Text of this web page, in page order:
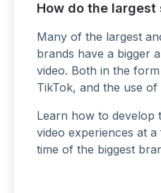
How do the largest
Many of the largest
brands have a bigger
video. Both in the
TikTok, and the use
Learn how to develop
video experiences at
time of the biggest